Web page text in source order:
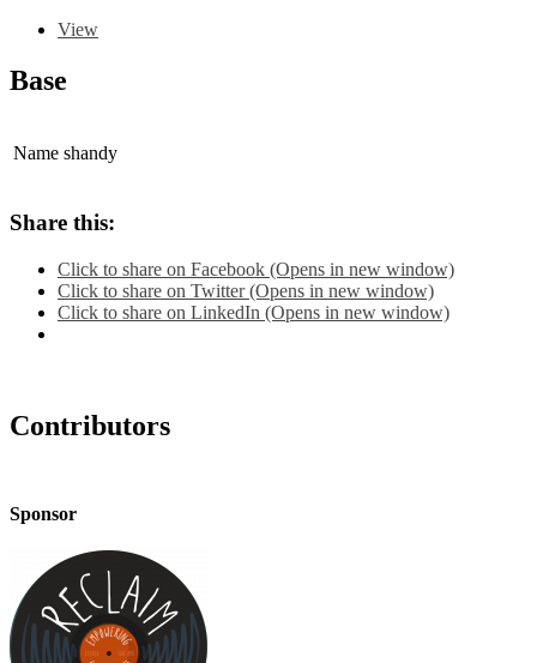
View
Base
Name shandy
Share this:
Click to share on Facebook (Opens in new window)
Click to share on Twitter (Opens in new window)
Click to share on LinkedIn (Opens in new window)
Contributors
Sponsor